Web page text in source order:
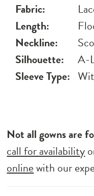
Fabric:
Length:
Neckline:
Silhouette:
A-
Sleeve Type:
Not all gowns are
call for availability
onlinewith our